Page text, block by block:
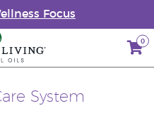
Focus
0
System